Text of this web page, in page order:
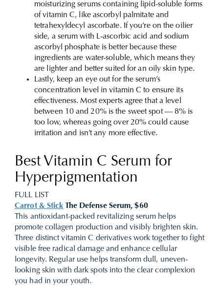
moisturizing serums containing lipid-soluble forms
of vitamin C, like ascorbyl palmitate and
tetrahexyldecyl ascorbate. If you’re on the oilier
side, a serum with L-ascorbic acid and sodium
ascorbyl phosphate is better because these
ingredients are water-soluble, which means they
are lighter and better suited for an oily skin type.
Lastly, keep an eye out for the serum’s
concentration level in vitamin C to ensure its
effectiveness. Most experts agree that a level
between 10 and 20% is the sweet spot — 8% is
too low, whereas going over 20% could cause
irritation and isn’t any more effective.
Best Vitamin C Serum for
Hyperpigmentation
FULL LIST
Carrot & Stick The Defense Serum, $60
This antioxidant-packed revitalizing serum helps
promote collagen production and visibly brighten skin.
Three distinct vitamin C derivatives work together to fight
visible free radical damage and enhance cellular
longevity. Regular use helps transform dull, uneven-
looking skin with dark spots into the clear complexion
you had in your youth.